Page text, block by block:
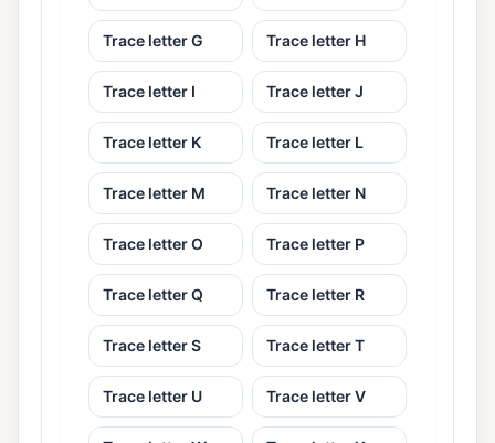
Trace letter G Trace letter H
Trace letter I Trace letter J
Trace letter K Trace letter L
Trace letter M Trace letter N
Trace letter O Trace letter P
Trace letter Q Trace letter R
Trace letter S Trace letter T
Trace letter U Trace letter V